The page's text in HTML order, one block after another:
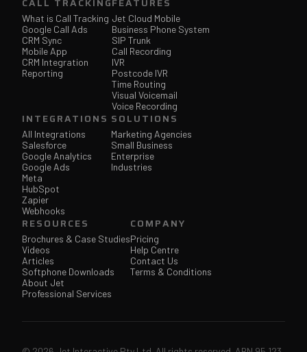
What is Call Tracking
Google Call Ads
CRM Sync
Mobile App
CRM Integration
Reporting
Jet Cloud Mobile
Business Phone System
SIP Trunk
Call Recording
IVR
Postcode IVR
Time Routing
Visual Voicemail
Voice Recording
INTEGRATIONS
All Integrations
Salesforce
Google Analytics
Google Ads
Meta
HubSpot
Zapier
Webhooks
SOLUTIONS
Marketing Agencies
Small Business
Enterprise
Industries
RESOURCES
Brochures & Case Studies
Videos
Articles
Softphone Downloads
About Jet
Professional Services
COMPANY
Pricing
Help Centre
Contact Us
Terms & Conditions